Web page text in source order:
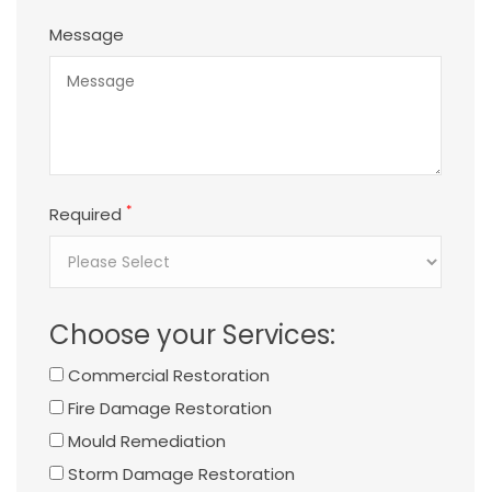
Message
Required *
Choose your Services:
Commercial Restoration
Fire Damage Restoration
Mould Remediation
Storm Damage Restoration